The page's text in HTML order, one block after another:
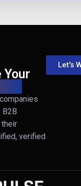
Your
B2B
their
verified
Let's